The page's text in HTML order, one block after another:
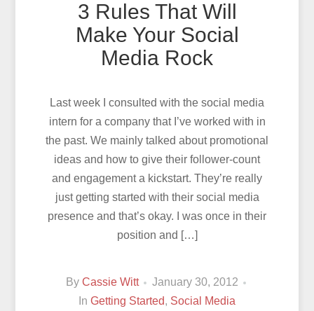
3 Rules That Will
Make Your Social
Media Rock
Last week I consulted with the social media
intern for a company that I’ve worked with in
the past. We mainly talked about promotional
ideas and how to give their follower-count
and engagement a kickstart. They’re really
just getting started with their social media
presence and that’s okay. I was once in their
position and […]
By Cassie Witt
January 30, 2012
In Getting Started, Social Media